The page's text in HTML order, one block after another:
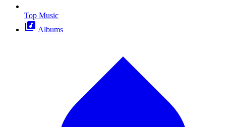
Top Music
Albums